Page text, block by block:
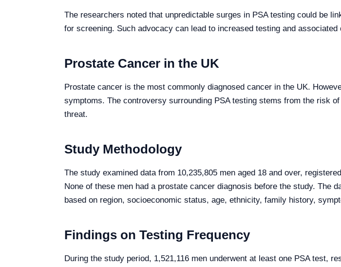
The researchers noted that unpredictable surges in PSA testing could be
for screening. Such advocacy can lead to increased testing and
Prostate Cancer in the UK
Prostate cancer is the most commonly diagnosed cancer in the UK.
symptoms. The controversy surrounding PSA testing stems from the risk
threat.
Study Methodology
The study examined data from 10,235,805 men aged 18 and over,
None of these men had a prostate cancer diagnosis before the study. The
based on region, socioeconomic status, age, ethnicity, family history,
Findings on Testing Frequency
During the study period, 1,521,116 men underwent at least one PSA test,